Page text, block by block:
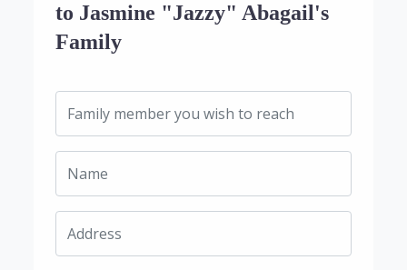
to Jasmine "Jazzy" Abagail's
Family